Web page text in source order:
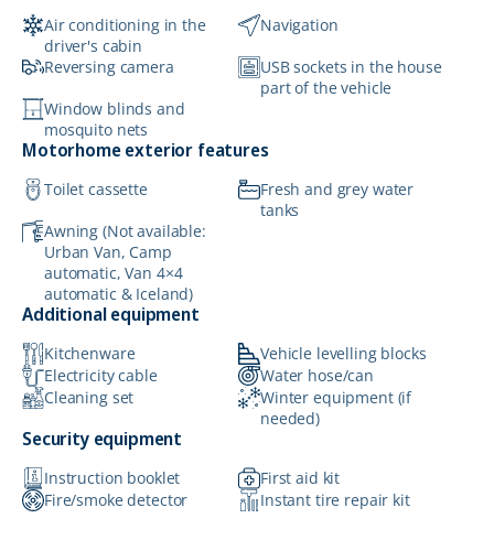
Air conditioning in the
driver's cabin
Navigation
Reversing camera
USB sockets in the house
part of the vehicle
Window blinds and
mosquito nets
Motorhome exterior features
Toilet cassette
Fresh and grey water
tanks
Awning (Not available:
Urban Van, Camp
automatic, Van 4×4
automatic & Iceland)
Additional equipment
Kitchenware
Vehicle levelling blocks
Electricity cable
Water hose/can
Cleaning set
Winter equipment (if
needed)
Security equipment
Instruction booklet
First aid kit
Fire/smoke detector
Instant tire repair kit